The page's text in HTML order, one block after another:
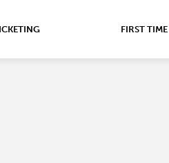
FIRST